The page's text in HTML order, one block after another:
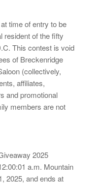
time of entry to be
resident of the fifty
This contest is void
of Breckenridge
(collectively,
affiliates,
and promotional
members are not
2025
a.m. Mountain
2025, and ends at